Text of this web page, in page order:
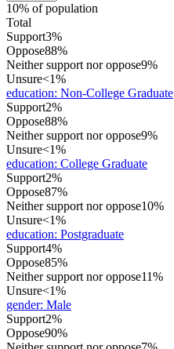
10% of population
Total
Support3%
Oppose88%
Neither support nor oppose9%
Unsure<1%
education: Non-College Graduate
Support2%
Oppose88%
Neither support nor oppose9%
Unsure<1%
education: College Graduate
Support2%
Oppose87%
Neither support nor oppose10%
Unsure<1%
education: Postgraduate
Support4%
Oppose85%
Neither support nor oppose11%
Unsure<1%
gender: Male
Support2%
Oppose90%